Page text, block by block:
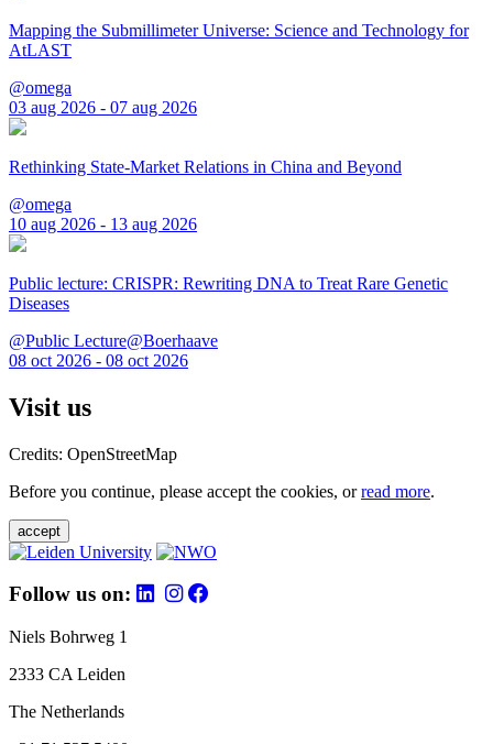
Mapping the Submillimeter Universe: Science and Technology for
AtLAST
@omega
03 aug 2026 - 07 aug 2026
Rethinking State-Market Relations in China and Beyond
@omega
10 aug 2026 - 13 aug 2026
Public lecture: CRISPR: Rewriting DNA to Treat Rare Genetic
Diseases
@Public Lecture@Boerhaave
08 oct 2026 - 08 oct 2026
Visit us
Credits: OpenStreetMap
Before you continue, please accept the cookies, orread more.
accept
Follow us on:
Niels Bohrweg 1
2333 CA Leiden
The Netherlands